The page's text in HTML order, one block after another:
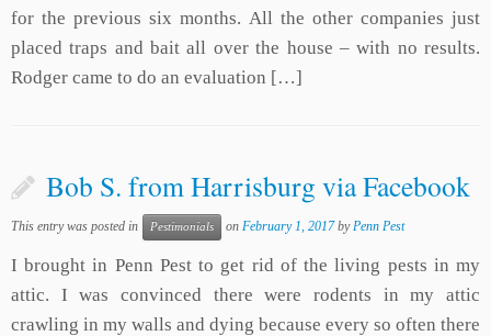
for the previous six months. All the other companies just
placed traps and bait all over the house – with no results.
Rodger came to do an evaluation […]
Bob S. from Harrisburg via Facebook
This entry was posted in Pestimonials on February 1, 2017 byPenn Pest
I brought in Penn Pest to get rid of the living pests in my
attic. I was convinced there were rodents in my attic
crawling in my walls and dying because every so often there